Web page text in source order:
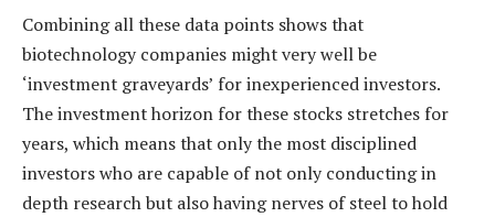
Combining all these data points shows that
biotechnology companies might very well be
‘investment graveyards’ for inexperienced investors.
The investment horizon for these stocks stretches for
years, which means that only the most disciplined
investors who are capable of not only conducting in
depth research but also having nerves of steel to hold